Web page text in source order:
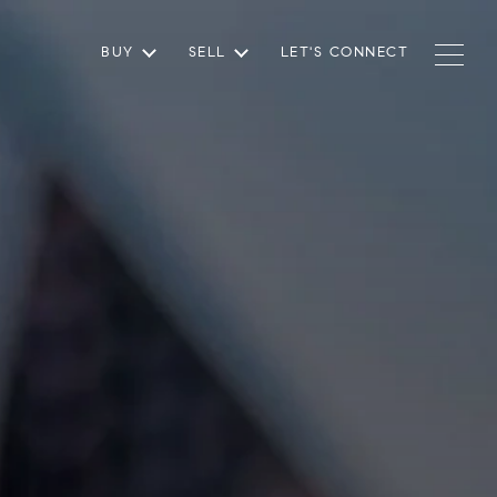
BUY SELL LET'S CONNECT